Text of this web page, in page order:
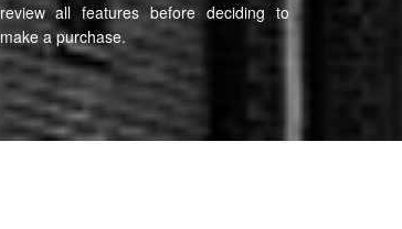
review all features before deciding to
make a purchase.